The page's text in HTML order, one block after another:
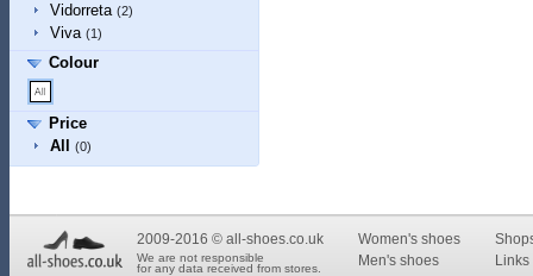
Vidorreta (2)
Viva (1)
Colour
Price
All
(0)
2009-2016 © all-shoes.co.uk
We are not responsible
for any data received from stores.
Women's shoes
Men's shoes
Links